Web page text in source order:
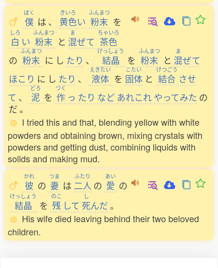
ぼく
僕 は 、
きいろ
黄色い
ふんまつ
粉末 を
しろ
白 い
ふんまつ
粉末 と
ま
混ぜて
ちゃいろ
茶色
の
ふんまつ
粉末 に し たり 、
けっしょう
結晶 を
ふんまつ
粉末 と
ま
混ぜて
ほこり に し たり 、
えきたい
液体 を
こたい
固体 と
けつごう
結合 させ
て 、
どろ
泥 を
つく
作 っ たり など あれこれやってみた の
だ。
I tried this and that, blending yellow with white
powders and obtaining brown, mixing crystals with
powders and getting dust, combining liquids with
solids and making mud.
かれ
彼 の
つま
妻 は
ふたり
二人 の
あい
愛 の
けっしょう
結晶 を
のこ
残 して
し
死んだ。
His wife died leaving behind their two beloved
children.